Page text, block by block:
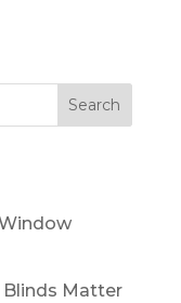
Search
Blinds Matter